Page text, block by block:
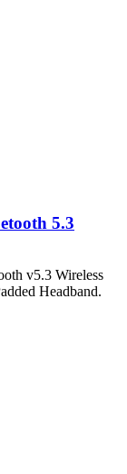
5.3
v5.3 Wireless
Headband.